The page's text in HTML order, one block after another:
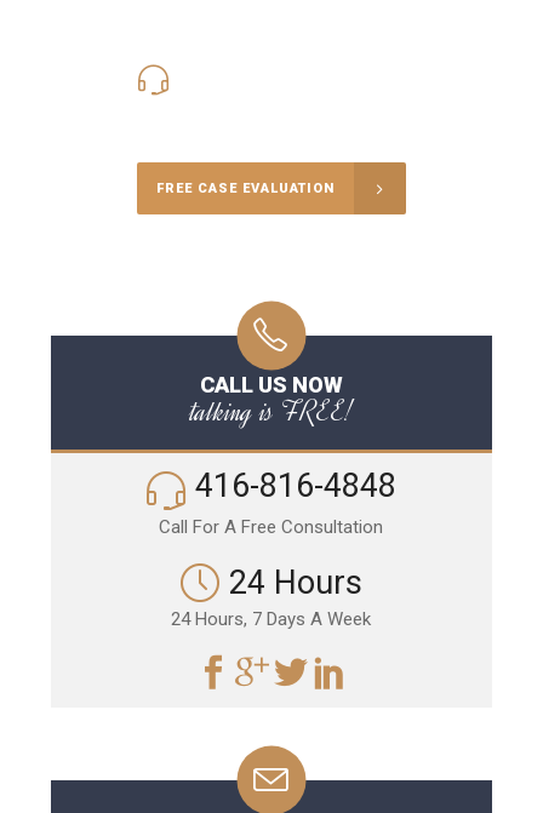
FREE CASE EVALUATION
CALL US NOW
talking is FREE!
416-816-4848
Call For A Free Consultation
24 Hours
24 Hours, 7 Days A Week